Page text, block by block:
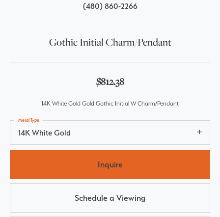
(480) 860-2266
Gothic Initial Charm/Pendant
$812.38
14K White Gold Gold Gothic Initial W Charm/Pendant
14K White Gold
Metal Type
Inquire
Schedule a Viewing